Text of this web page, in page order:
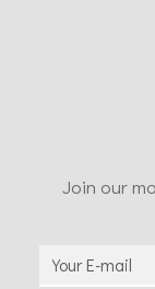
Join our